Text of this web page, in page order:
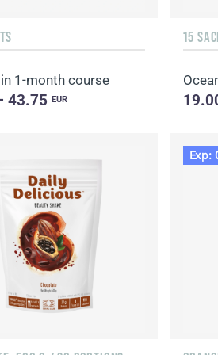
1-month course
43.75EUR
15
Exp: